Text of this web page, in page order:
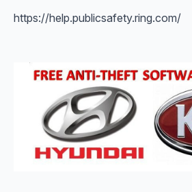
https://help.publicsafety.ring.com/